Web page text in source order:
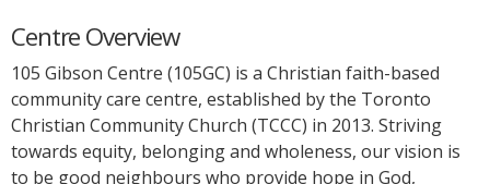
Centre Overview
105 Gibson Centre (105GC) is a Christian faith-based
community care centre, established by the Toronto
Christian Community Church (TCCC) in 2013. Striving
towards equity, belonging and wholeness, our vision is
to be good neighbours who provide hope in God,